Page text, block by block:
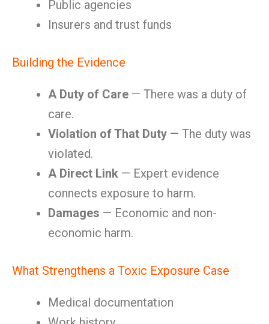
Public agencies
Insurers and trust funds
Building the Evidence
A Duty of Care — There was a duty of
care.
Violation of That Duty — The duty was
violated.
A Direct Link — Expert evidence
connects exposure to harm.
Damages — Economic and non-
economic harm.
What Strengthens a Toxic Exposure Case
Medical documentation